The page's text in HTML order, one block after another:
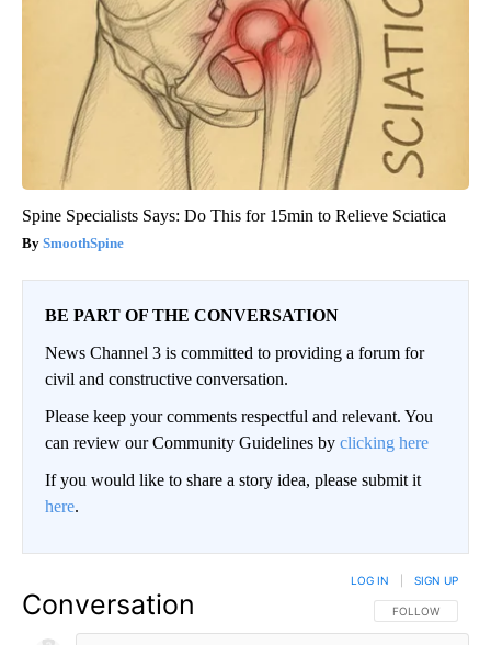
Spine Specialists Says: Do This for 15min to Relieve Sciatica
SmoothSpine
BE PART OF THE CONVERSATION
News Channel 3 is committed to providing a forum for
civil and constructive conversation.
Please keep your comments respectful and relevant. You
can review our Community Guidelines by clicking here
If you would like to share a story idea, please submit it
here.
Conversation FOLLOW THIS
FOLLOW
LOG IN SIGN UP